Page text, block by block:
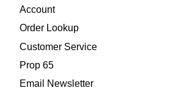
Account
Order Lookup
Customer Service
Prop 65
Email Newsletter